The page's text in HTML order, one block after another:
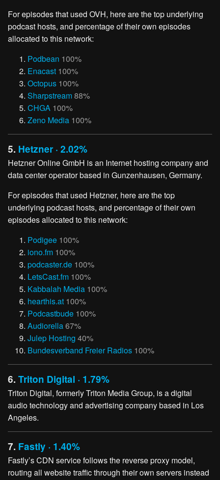
For episodes that used OVH, here are the top underlying
podcast hosts, and percentage of their own episodes
allocated to this network:
Podbean 100%
Enacast 100%
Octopus 100%
Sharpstream88%
CHGA 100%
Zeno Media 100%
5. Hetzner · 2.02%
Hetzner Online GmbH is an Internet hosting company and
data center operator based in Gunzenhausen, Germany.
For episodes that used Hetzner, here are the top
underlying podcast hosts, and percentage of their own
episodes allocated to this network:
Podigee 100%
iono.fm 100%
podcaster.de 100%
LetsCast.fm 100%
Kabbalah Media 100%
hearthis.at 100%
Podcastbude 100%
Audiorella67%
Julep Hosting 40%
Bundesverband Freier Radios 100%
6. Triton Digital · 1.79%
Triton Digital, formerly Triton Media Group, is a digital
audio technology and advertising company based in Los
Angeles.
7. Fastly · 1.40%
Fastly’s CDN service follows the reverse proxy model,
routing all website traffic through their own servers instead